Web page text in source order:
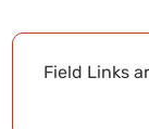
Field Links